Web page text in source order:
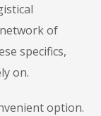
of
specifics,
on.
option.